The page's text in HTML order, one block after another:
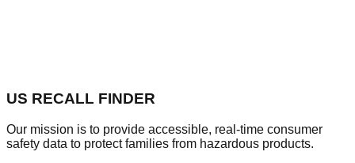
US RECALL FINDER
Our mission is to provide accessible, real-time consumer
safety data to protect families from hazardous products.